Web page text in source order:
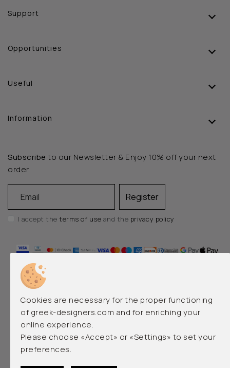
Support
Opportunities
Useful
Information
Subscribe to our Newsletter & Enjoy 10% off your next
order
Register
I accept theterms of use and the privacy policy
EMERGING AND LUXURY GREEK DESIGNERS
Cookies are necessary for the proper functioning
of greek-designers.com and for enriching your
online experience.
Please choose «Accept» or «Settings» to set your
preferences.